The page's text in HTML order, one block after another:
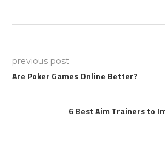
previous post
Are Poker Games Online Better?
6 Best Aim Trainers to